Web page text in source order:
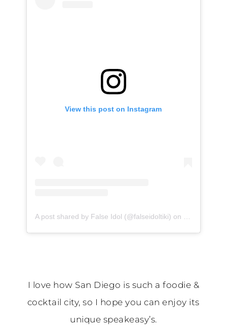
View this post on Instagram
A post shared by False Idol (@falseidoltiki) on Feb 4, 2020
I love how San Diego is such a foodie &
cocktail city, so I hope you can enjoy its
unique speakeasy’s.